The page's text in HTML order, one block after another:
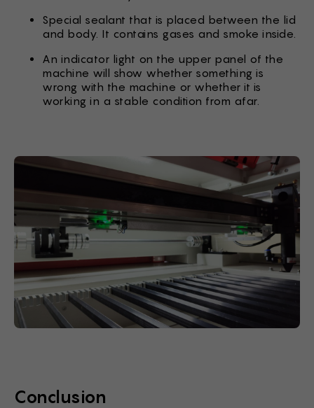
Special sealant that is placed between the lid
and body. It contains gases and smoke inside.
An indicator light on the upper panel of the
machine will show whether something is
wrong with the machine or whether it is
working in a stable condition from afar.
Conclusion